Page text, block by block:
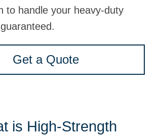
to handle your heavy-duty
Get a Quote
is High-Strength